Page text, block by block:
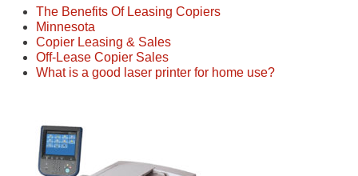
The Benefits Of Leasing Copiers
Minnesota
Copier Leasing & Sales
Off-Lease Copier Sales
What is a good laser printer for home use?